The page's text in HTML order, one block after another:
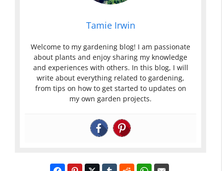
Tamie Irwin
Welcome to my gardening blog! I am passionate
about plants and enjoy sharing my knowledge
and experiences with others. In this blog, I will
write about everything related to gardening,
from tips on how to get started to updates on
my own garden projects.